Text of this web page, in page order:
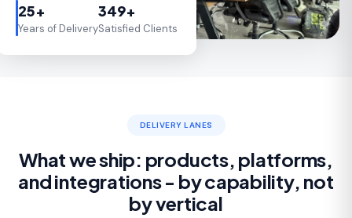
25+
Years of Delivery
349+
Satisfied Clients
DELIVERY LANES
What we ship: products, platforms,
and integrations - by capability, not
by vertical